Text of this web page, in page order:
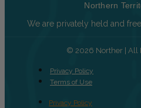
Northern
We are privately held and
© 2026 Norther | All
Privacy Policy
Terms of Use
Privacy Policy